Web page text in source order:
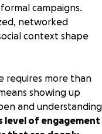
campaigns.
networked
context shape
requires more than
showing up
and understanding
level of engagement